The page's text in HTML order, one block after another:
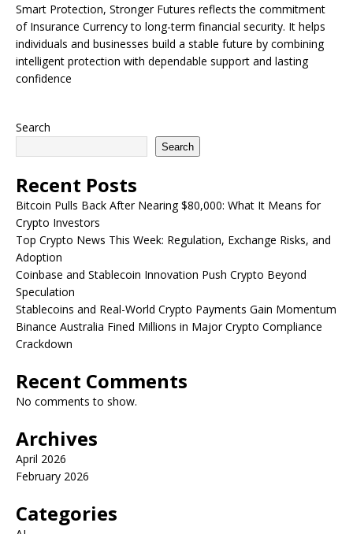
Smart Protection, Stronger Futures reflects the commitment
of Insurance Currency to long-term financial security. It helps
individuals and businesses build a stable future by combining
intelligent protection with dependable support and lasting
confidence
Search
Search
Recent Posts
Bitcoin Pulls Back After Nearing $80,000: What It Means for
Crypto Investors
Top Crypto News This Week: Regulation, Exchange Risks, and
Adoption
Coinbase and Stablecoin Innovation Push Crypto Beyond
Speculation
Stablecoins and Real-World Crypto Payments Gain Momentum
Binance Australia Fined Millions in Major Crypto Compliance
Crackdown
Recent Comments
No comments to show.
Archives
April 2026
February 2026
Categories